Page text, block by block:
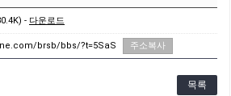
- 다운로드
brsb/bbs/?t=5SaS 주소복사
목록